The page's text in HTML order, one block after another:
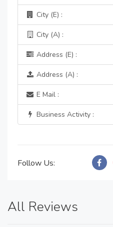
City (E) :
City (A) :
Address (E) :
Address (A) :
E Mail :
Business Activity :
Follow Us:
All Reviews